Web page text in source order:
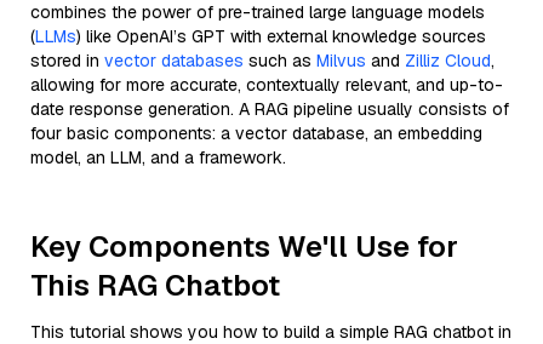
combines the power of pre-trained large language models
(LLMs) like OpenAI’s GPT with external knowledge sources
stored in vector databases such as Milvus and Zilliz Cloud,
allowing for more accurate, contextually relevant, and up-to-
date response generation. A RAG pipeline usually consists of
four basic components: a vector database, an embedding
model, an LLM, and a framework.
Key Components We'll Use for
This RAG Chatbot
This tutorial shows you how to build a simple RAG chatbot in